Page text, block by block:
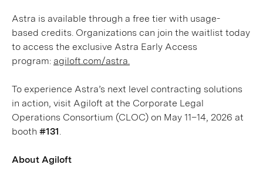
Astra is available through a free tier with usage-
based credits. Organizations can join the waitlist today
to access the exclusive Astra Early Access
program: agiloft.com/astra.
To experience Astra’s next level contracting solutions
in action, visit Agiloft at the Corporate Legal
Operations Consortium (CLOC) on May 11–14, 2026 at
booth #131
About Agiloft